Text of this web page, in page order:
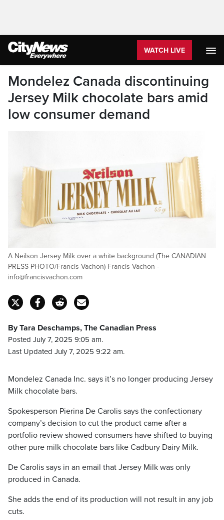
WATCH LIVE
Mondelez Canada discontinuing
Jersey Milk chocolate bars amid
low consumer demand
A Neilson Jersey Milk over a white background (The CANADIAN
PRESS PHOTO/Francis Vachon) Francis Vachon -
info@francisvachon.com
By Tara Deschamps, The Canadian Press
Posted July 7, 2025 9:05 am.
Last Updated July 7, 2025 9:22 am.
Mondelez Canada Inc. says it’s no longer producing Jersey
Milk chocolate bars.
Spokesperson Pierina De Carolis says the confectionary
company’s decision to cut the product came after a
portfolio review showed consumers have shifted to buying
other pure milk chocolate bars like Cadbury Dairy Milk.
De Carolis says in an email that Jersey Milk was only
produced in Canada.
She adds the end of its production will not result in any job
cuts.